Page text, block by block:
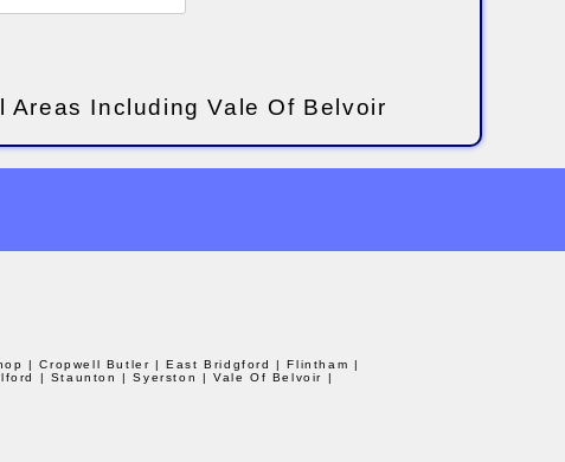
Including Vale Of Belvoir
| Cropwell Butler | East Bridgford | Flintham |
| Staunton | Syerston | Vale Of Belvoir |